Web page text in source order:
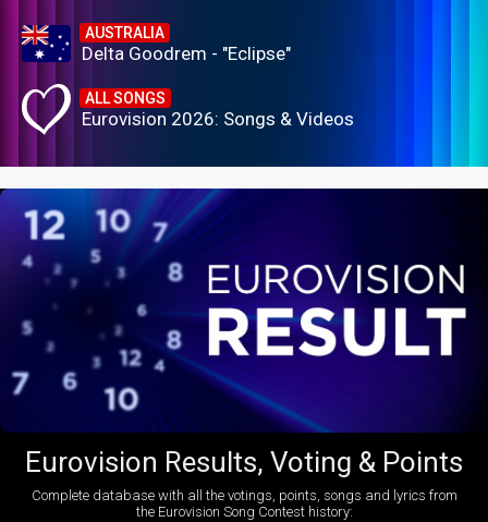
AUSTRALIA
Delta Goodrem - "Eclipse"
ALL SONGS
Eurovision 2026: Songs & Videos
Eurovision Results, Voting & Points
Complete database with all the votings, points, songs and lyrics from
the Eurovision Song Contest history: